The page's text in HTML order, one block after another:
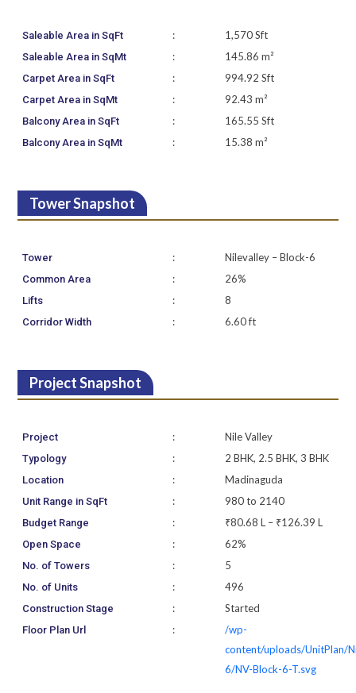
Saleable Area in SqFt : 1,570 Sft
Saleable Area in SqMt : 145.86 m²
Carpet Area in SqFt : 994.92 Sft
Carpet Area in SqMt : 92.43 m²
Balcony Area in SqFt : 165.55 Sft
Balcony Area in SqMt : 15.38 m²
Tower Snapshot
Tower : Nilevalley – Block-6
Common Area : 26%
Lifts : 8
Corridor Width : 6.60 ft
Project Snapshot
Project : Nile Valley
Typology : 2 BHK, 2.5 BHK, 3 BHK
Location : Madinaguda
Unit Range in SqFt : 980 to 2140
Budget Range : ₹80.68 L – ₹126.39 L
Open Space : 62%
No. of Towers : 5
No. of Units : 496
Construction Stage : Started
Floor Plan Url :
/wp-
content/uploads/UnitPlan/
6/NV-Block-6-T.svg